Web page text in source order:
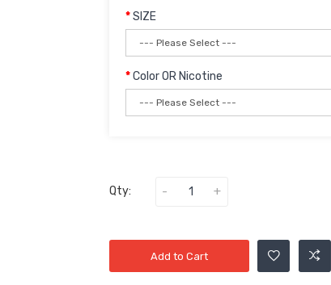
SIZE
Color OR Nicotine
Qty:
Add to Cart